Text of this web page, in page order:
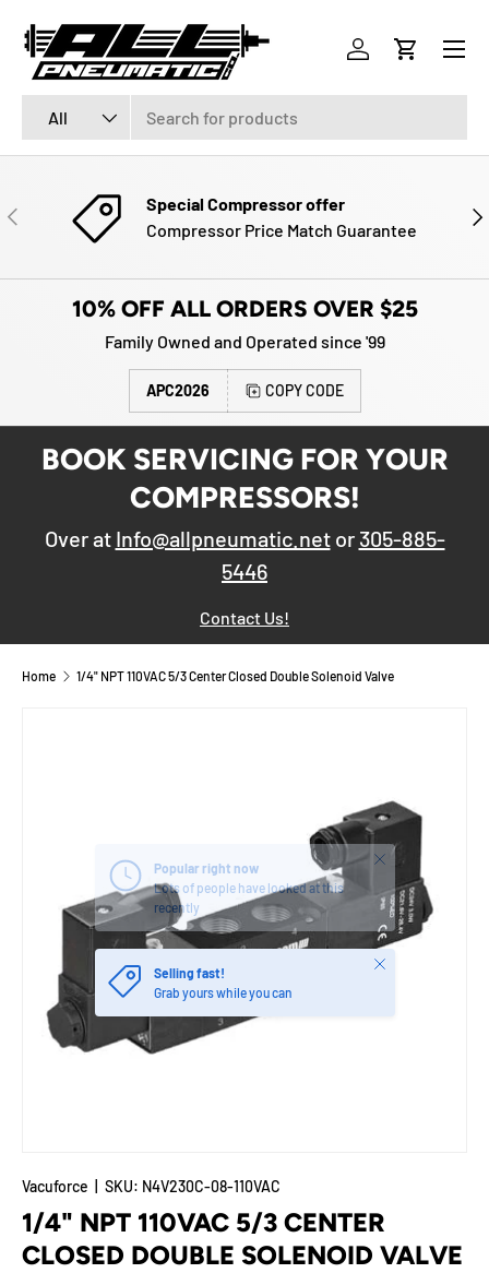
SKIP TO CONTENT
All
Log inCart
Menu
PREVIOUS
Special Compressor offer
Compressor Price Match Guarantee
10% OFF ALL ORDERS OVER $25
Family Owned and Operated since '99
APC2026 COPY CODE
BOOK SERVICING FOR YOUR
COMPRESSORS!
Over at Info@allpneumatic.netor 305-885-
5446
Contact Us!
Home 1/4" NPT 110VAC 5/3 Center Closed Double Solenoid Valve
Popular right now
Lots of people have looked at this
recently
Close
Selling fast!
Grab yours while you can
Close
Vacuforce SKU: N4V230C-08-110VAC
1/4" NPT 110VAC 5/3 CENTER
CLOSED DOUBLE SOLENOID VALVE